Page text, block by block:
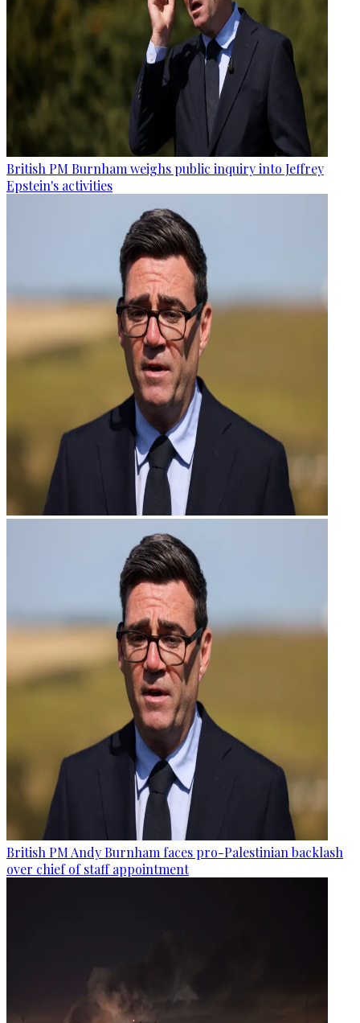
British PM Burnham weighs public inquiry into Jeffrey
Epstein's activities
British PM Andy Burnham faces pro-Palestinian backlash
over chief of staff appointment